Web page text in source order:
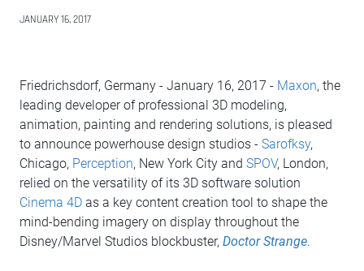
JANUARY 16, 2017
Friedrichsdorf, Germany - January 16, 2017 - Maxon, the
leading developer of professional 3D modeling,
animation, painting and rendering solutions, is pleased
to announce powerhouse design studios - Sarofksy,
Chicago, Perception, New York City and SPOV, London,
relied on the versatility of its 3D software solution
Cinema 4D as a key content creation tool to shape the
mind-bending imagery on display throughout the
Disney/Marvel Studios blockbuster, Doctor Strange.